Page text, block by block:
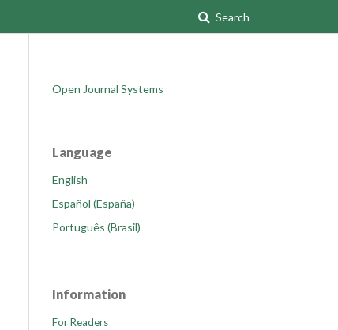
Search
Open Journal Systems
Language
English
Español (España)
Português (Brasil)
Information
For Readers